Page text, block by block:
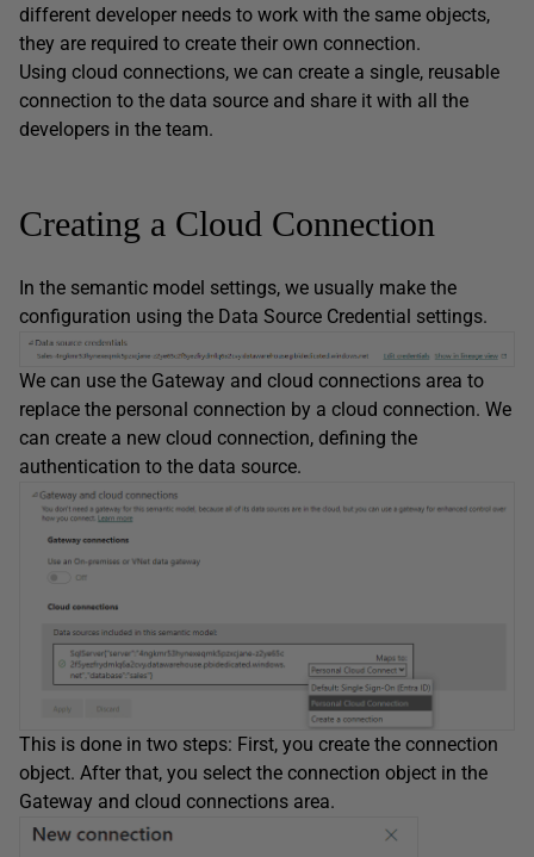
different developer needs to work with the same objects,
they are required to create their own connection.
Using cloud connections, we can create a single, reusable
connection to the data source and share it with all the
developers in the team.
Creating a Cloud Connection
In the semantic model settings, we usually make the
configuration using the Data Source Credential settings.
We can use the Gateway and cloud connections area to
replace the personal connection by a cloud connection. We
can create a new cloud connection, defining the
authentication to the data source.
This is done in two steps: First, you create the connection
object. After that, you select the connection object in the
Gateway and cloud connections area.